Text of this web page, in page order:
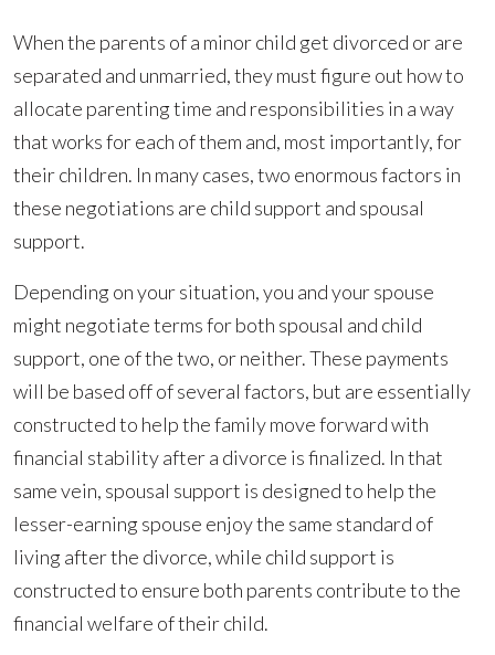
When the parents of a minor child get divorced or are
separated and unmarried, they must figure out how to
allocate parenting time and responsibilities in a way
that works for each of them and, most importantly, for
their children. In many cases, two enormous factors in
these negotiations are child support and spousal
support.
Depending on your situation, you and your spouse
might negotiate terms for both spousal and child
support, one of the two, or neither. These payments
will be based off of several factors, but are essentially
constructed to help the family move forward with
financial stability after a divorce is finalized. In that
same vein, spousal support is designed to help the
lesser-earning spouse enjoy the same standard of
living after the divorce, while child support is
constructed to ensure both parents contribute to the
financial welfare of their child.